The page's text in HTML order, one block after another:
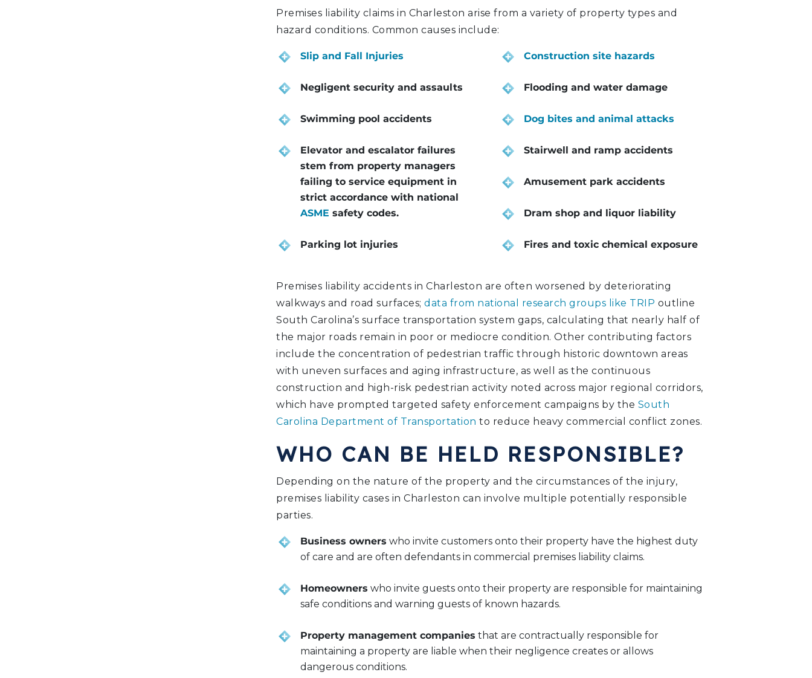
Premises liability claims in Charleston arise from a variety of property types and
hazard conditions. Common causes include:
Slip and Fall Injuries
Negligent security and assaults
Swimming pool accidents
Elevator and escalator failures
stem from property managers
failing to service equipment in
strict accordance with national
ASME safety codes.
Parking lot injuries
Construction site hazards
Flooding and water damage
Dog bites and animal attacks
Stairwell and ramp accidents
Amusement park accidents
Dram shop and liquor liability
Fires and toxic chemical exposure
Premises liability accidents in Charleston are often worsened by deteriorating
walkways and road surfaces;data from national research groups like TRIP outline
South Carolina’s surface transportation system gaps, calculating that nearly half of
the major roads remain in poor or mediocre condition. Other contributing factors
include the concentration of pedestrian traffic through historic downtown areas
with uneven surfaces and aging infrastructure, as well as the continuous
construction and high-risk pedestrian activity noted across major regional corridors,
which have prompted targeted safety enforcement campaigns by the South
Carolina Department of Transportation to reduce heavy commercial conflict zones.
WHO CAN BE HELD RESPONSIBLE?
Depending on the nature of the property and the circumstances of the injury,
premises liability cases in Charleston can involve multiple potentially responsible
parties.
Business owners who invite customers onto their property have the highest duty
of care and are often defendants in commercial premises liability claims.
Homeowners who invite guests onto their property are responsible for maintaining
safe conditions and warning guests of known hazards.
Property management companies that are contractually responsible for
maintaining a property are liable when their negligence creates or allows
dangerous conditions.